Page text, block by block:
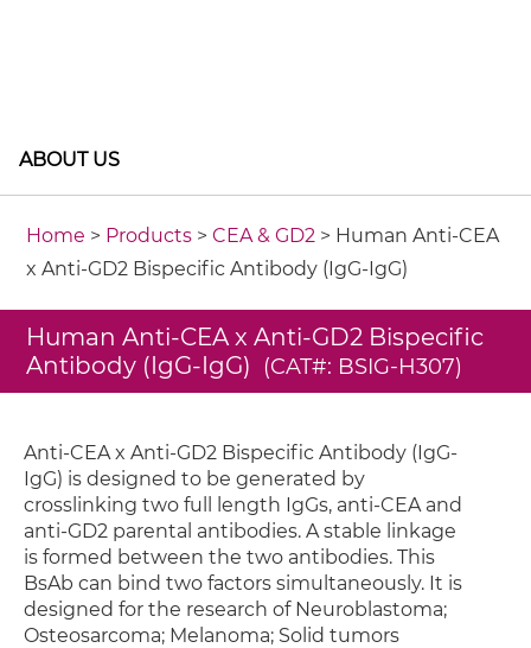
ABOUT US
Home > Products >CEA & GD2 > Human Anti-CEA
x Anti-GD2 Bispecific Antibody (IgG-IgG)
Human Anti-CEA x Anti-GD2 Bispecific
Antibody (IgG-IgG) (CAT#: BSIG-H307)
Anti-CEA x Anti-GD2 Bispecific Antibody (IgG-
IgG) is designed to be generated by
crosslinking two full length IgGs, anti-CEA and
anti-GD2 parental antibodies. A stable linkage
is formed between the two antibodies. This
BsAb can bind two factors simultaneously. It is
designed for the research of Neuroblastoma;
Osteosarcoma; Melanoma; Solid tumors